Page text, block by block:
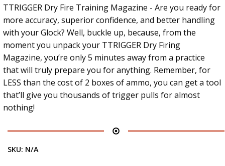
TTRIGGER Dry Fire Training Magazine - Are you ready for
more accuracy, superior confidence, and better handling
with your Glock? Well, buckle up, because, from the
moment you unpack your TTRIGGER Dry Firing
Magazine, you’re only 5 minutes away from a practice
that will truly prepare you for anything. Remember, for
LESS than the cost of 2 boxes of ammo, you can get a tool
that’ll give you thousands of trigger pulls for almost
nothing!
SKU: N/A